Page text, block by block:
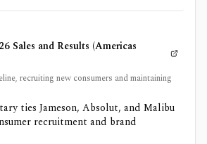
Sales and Results (Americas
recruiting new consumers and maintaining
ties Jameson, Absolut, and Malibu
recruitment and brand